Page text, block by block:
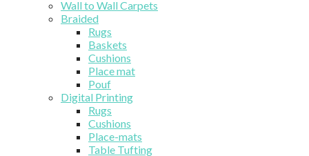
Wall to Wall Carpets
Braided
Rugs
Baskets
Cushions
Place mat
Pouf
Digital Printing
Rugs
Cushions
Place-mats
Table Tufting